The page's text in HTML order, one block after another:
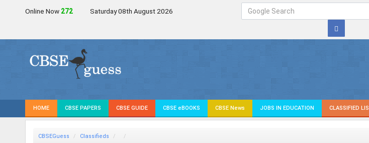
Online Now 272 Saturday 08th August 2026
HOME CBSE PAPERS CBSE GUIDE CBSE eBOOKS CBSE News JOBS IN EDUCATION CLASSIFIED
CBSEGuess Classifieds